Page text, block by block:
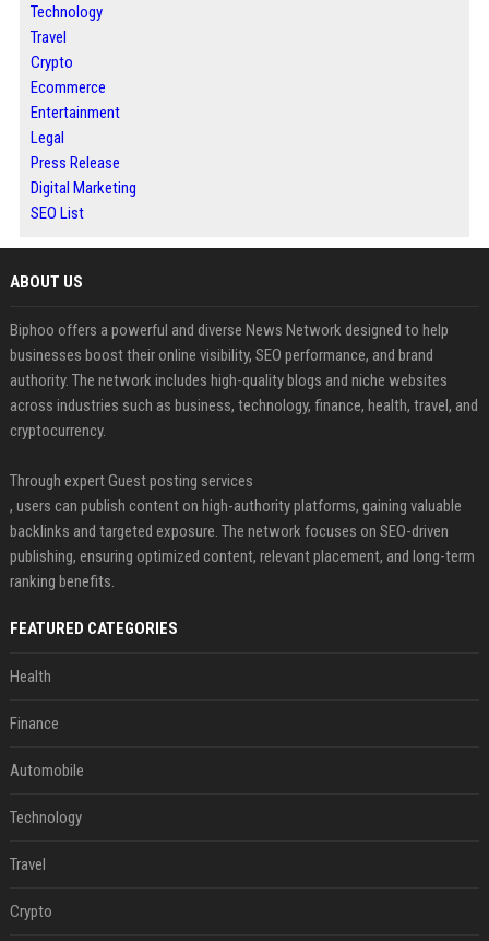
Technology
Travel
Crypto
Ecommerce
Entertainment
Legal
Press Release
Digital Marketing
SEO List
ABOUT US
Biphoo offers a powerful and diverse News Network designed to help
businesses boost their online visibility, SEO performance, and brand
authority. The network includes high-quality blogs and niche websites
across industries such as business, technology, finance, health, travel, and
cryptocurrency.
Through expert Guest posting services
, users can publish content on high-authority platforms, gaining valuable
backlinks and targeted exposure. The network focuses on SEO-driven
publishing, ensuring optimized content, relevant placement, and long-term
ranking benefits.
FEATURED CATEGORIES
Health
Finance
Automobile
Technology
Travel
Crypto